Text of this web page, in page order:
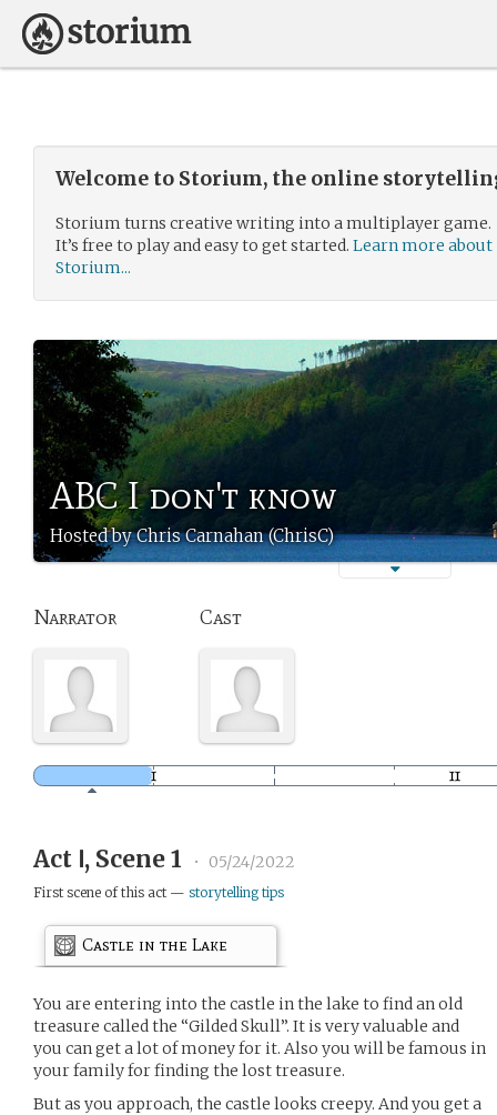
Welcome to Storium, the online
Storium turns creative writing into a multiplayer game.
It’s free to play and easy to get started. Learn more about
Storium...
ABC I don't know
Hosted by Chris Carnahan (ChrisC)
Narrator Cast
Act Ⅰ, Scene 1 • 05/24/2022
First scene of this act — storytelling tips
Castle in the Lake
You are entering into the castle in the lake to find an old
treasure called the “Gilded Skull”. It is very valuable and
you can get a lot of money for it. Also you will be famous in
your family for finding the lost treasure.
But as you approach, the castle looks creepy. And you get a